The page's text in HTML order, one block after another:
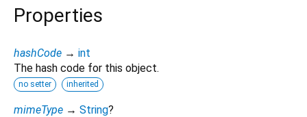
Properties
hashCode → int
The hash code for this object.
no setter inherited
mimeType → String?